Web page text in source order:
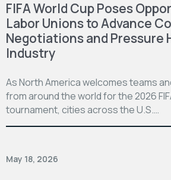
FIFA World Cup Poses
Labor Unions to Advance
Negotiations and Pressure
Industry
As North America welcomes teams
from around the world for the 2026
tournament, cities across the U.S.…
May 18, 2026